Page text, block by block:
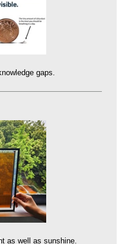
gaps.
as well as sunshine.